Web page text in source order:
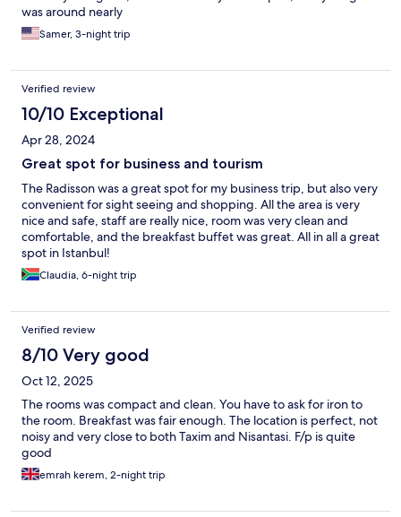
was around nearly
Samer, 3-night trip
Verified review
10/10 Exceptional
Apr 28, 2024
Great spot for business and tourism
The Radisson was a great spot for my business trip, but also very
convenient for sight seeing and shopping. All the area is very
nice and safe, staff are really nice, room was very clean and
comfortable, and the breakfast buffet was great. All in all a great
spot in Istanbul!
Claudia, 6-night trip
Verified review
8/10 Very good
Oct 12, 2025
The rooms was compact and clean. You have to ask for iron to
the room. Breakfast was fair enough. The location is perfect, not
noisy and very close to both Taxim and Nisantasi. F/p is quite
good
emrah kerem, 2-night trip